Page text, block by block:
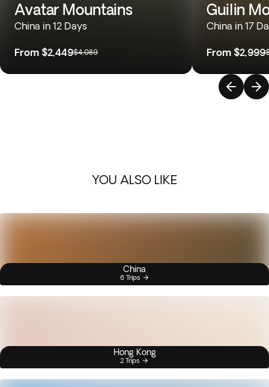
Avatar Mountains
China in 12 Days
From $2,449$4,089
Guilin
China in 17
From $2,999
YOU ALSO LIKE
China
6 Trips
Hong Kong
2 Trips